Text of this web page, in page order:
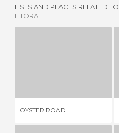
LISTS AND PLACES RELATED TO
LITORAL
OYSTER ROAD